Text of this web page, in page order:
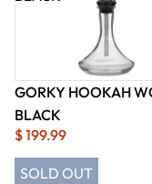
GORKY HOOKAH
BLACK
$ 199.99
SOLD OUT